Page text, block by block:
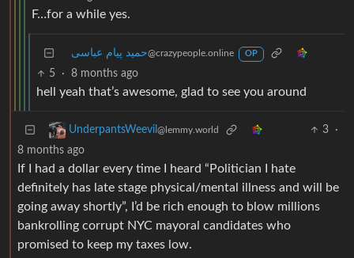
F…for a while yes.
حمید پیام عباسی@crazypeople.online OP
5 · 8 months ago
hell yeah that’s awesome, glad to see you around
UnderpantsWeevil @lemmy.world 3
·
8 months ago
If I had a dollar every time I heard “Politician I hate
definitely has late stage physical/mental illness and will be
going away shortly”, I’d be rich enough to blow millions
bankrolling corrupt NYC mayoral candidates who
promised to keep my taxes low.